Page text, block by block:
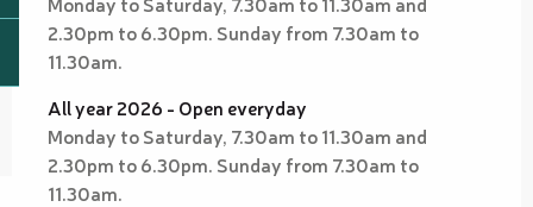
2.30pm to 6.30pm. Sunday from 7.30am to
11.30am.
All year 2026 - Open everyday
Monday to Saturday, 7.30am to 11.30am and
2.30pm to 6.30pm. Sunday from 7.30am to
11.30am.